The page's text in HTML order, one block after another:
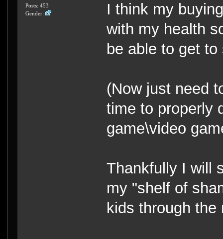
Posts: 453
Gender:
I think my
with my health
be able to get
(Now just need
time to properly
game\video
Thankfully I will
my "shelf of
kids through